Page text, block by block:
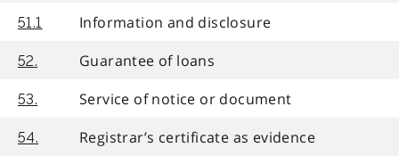
51.1 Information and disclosure
52. Guarantee of loans
53. Service of notice or document
54. Registrar’s certificate as evidence